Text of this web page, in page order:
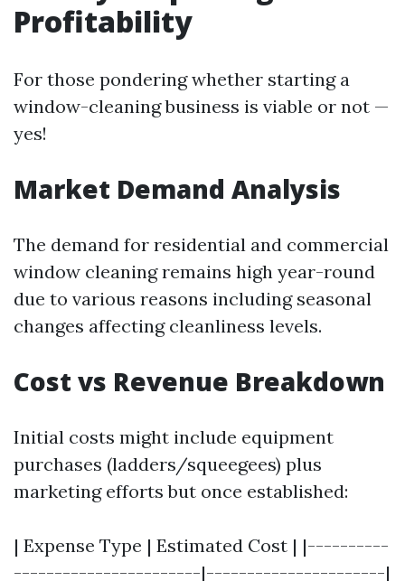
Profitability
For those pondering whether starting a
window-cleaning business is viable or not —
yes!
Market Demand Analysis
The demand for residential and commercial
window cleaning remains high year-round
due to various reasons including seasonal
changes affecting cleanliness levels.
Cost vs Revenue Breakdown
Initial costs might include equipment
purchases (ladders/squeegees) plus
marketing efforts but once established:
| Expense Type | Estimated Cost | |----------
-----------------------|----------------------|